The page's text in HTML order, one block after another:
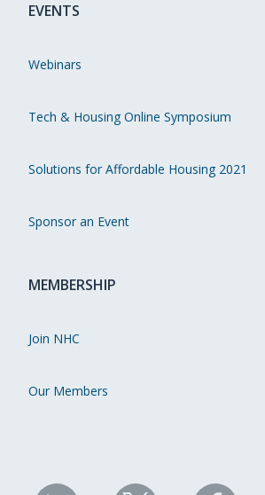
EVENTS
Webinars
Tech & Housing Online Symposium
Solutions for Affordable Housing 2021
Sponsor an Event
MEMBERSHIP
Join NHC
Our Members